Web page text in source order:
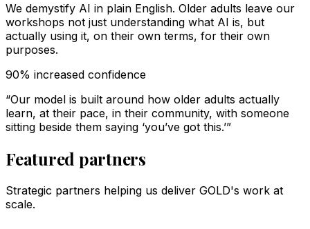
We demystify AI in plain English. Older adults leave our
workshops not just understanding what AI is, but
actually using it, on their own terms, for their own
purposes.
90% increased confidence
“Our model is built around how older adults actually
learn, at their pace, in their community, with someone
sitting beside them saying ‘you’ve got this.’”
Featured partners
Strategic partners helping us deliver GOLD's work at
scale.